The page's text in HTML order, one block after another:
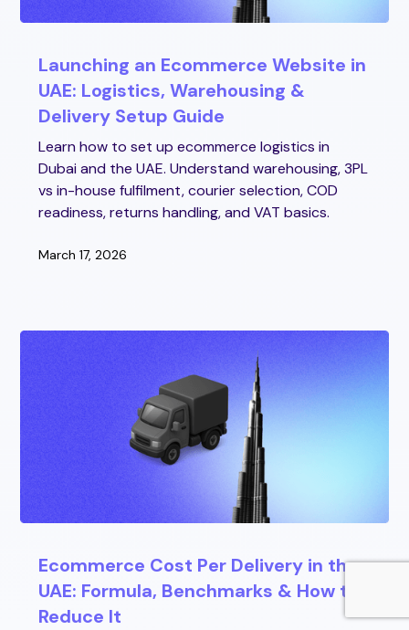
Launching an Ecommerce Website in
UAE: Logistics, Warehousing &
Delivery Setup Guide
Learn how to set up ecommerce logistics in
Dubai and the UAE. Understand warehousing, 3PL
vs in-house fulfilment, courier selection, COD
readiness, returns handling, and VAT basics.
March 17, 2026
Ecommerce Cost Per Delivery in the
UAE: Formula, Benchmarks & How to
Reduce It